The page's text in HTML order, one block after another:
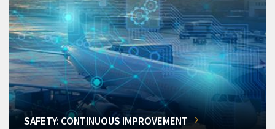
SAFETY: CONTINUOUS IMPROVEMENT